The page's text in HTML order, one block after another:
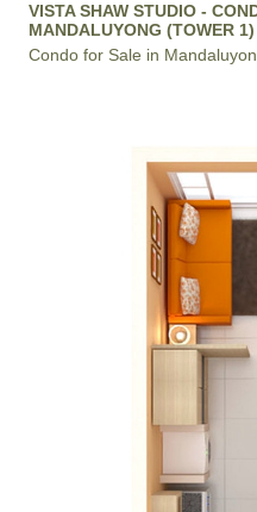
VISTA SHAW STUDIO -
MANDALUYONG (TOWER 1)
Condo for Sale in